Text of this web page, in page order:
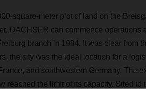
square-meter plot of land on the
DACHSER can commence operations
branch in 1984. It was clear from
the city was the ideal location for a
and southwestern Germany. The
reached the limit of its capacity. Sited to
conditions as well as